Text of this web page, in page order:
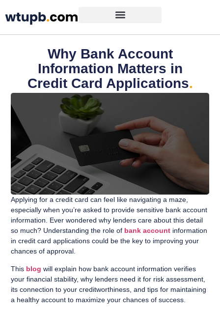
Why Bank Account
Information Matters in
Credit Card Applications.
Applying for a credit card can feel like navigating a maze,
especially when you’re asked to provide sensitive bank account
information. Ever wondered why lenders care about this detail
so much? Understanding the role of bank account information
in credit card applications could be the key to improving your
chances of approval.
This blog will explain how bank account information verifies
your financial stability, why lenders need it for risk assessment,
its connection to your creditworthiness, and tips for maintaining
a healthy account to maximize your chances of success.